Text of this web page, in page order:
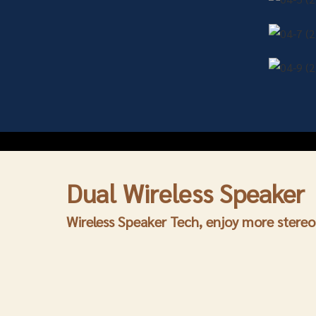
DualWireless Speaker
Wireless SpeakerTech, enjoy more